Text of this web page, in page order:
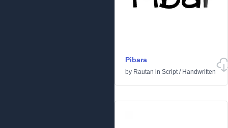
Pibara
by Rautan in Script/ Handwritten